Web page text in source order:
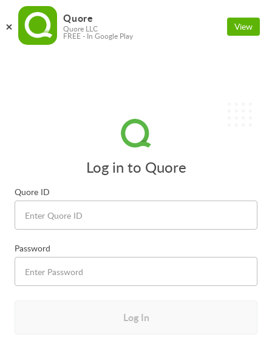
Log in to Quore
Quore ID
Password
Log In
Quore
Quore LLC
FREE - In Google Play
View